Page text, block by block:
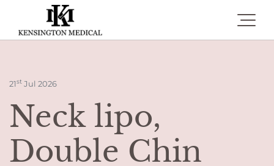
Toggle
21st Jul 2026
Neck lipo,
Double Chin